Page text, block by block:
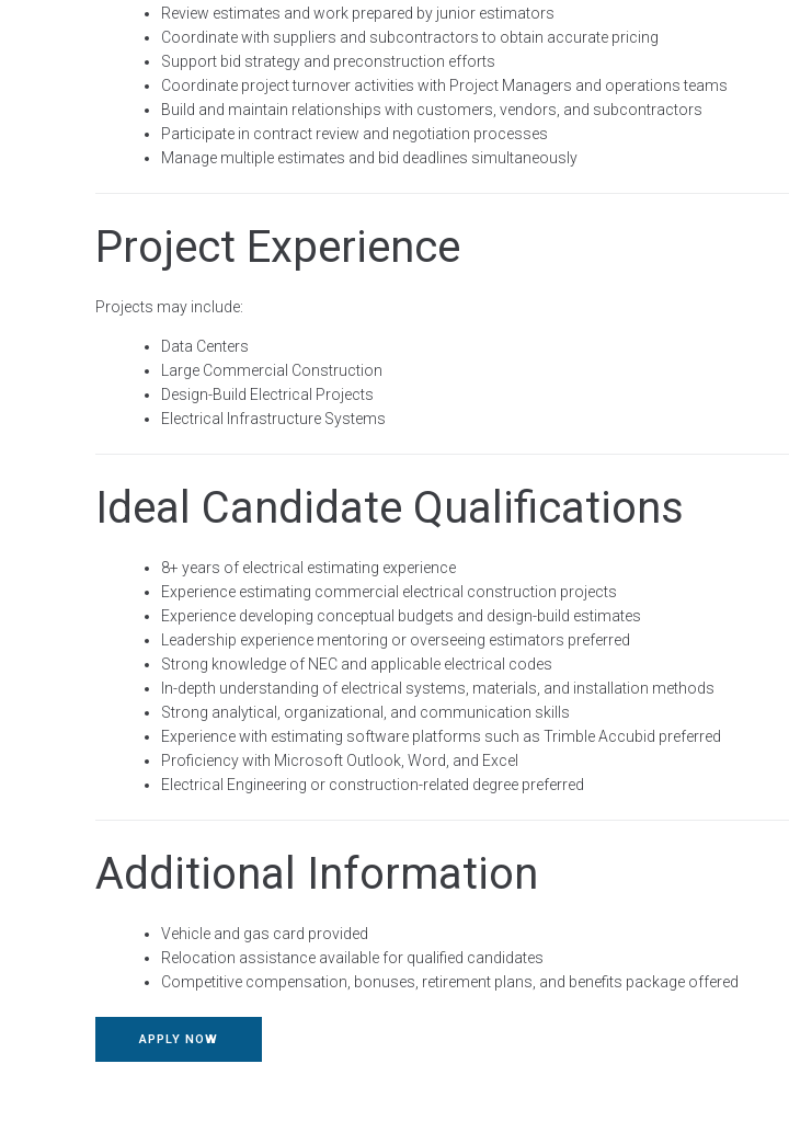
Review estimates and work prepared by junior estimators
Coordinate with suppliers and subcontractors to obtain accurate pricing
Support bid strategy and preconstruction efforts
Coordinate project turnover activities with Project Managers and operations teams
Build and maintain relationships with customers, vendors, and subcontractors
Participate in contract review and negotiation processes
Manage multiple estimates and bid deadlines simultaneously
Project Experience
Projects may include:
Data Centers
Large Commercial Construction
Design-Build Electrical Projects
Electrical Infrastructure Systems
Ideal Candidate Qualifications
8+ years of electrical estimating experience
Experience estimating commercial electrical construction projects
Experience developing conceptual budgets and design-build estimates
Leadership experience mentoring or overseeing estimators preferred
Strong knowledge of NEC and applicable electrical codes
In-depth understanding of electrical systems, materials, and installation methods
Strong analytical, organizational, and communication skills
Experience with estimating software platforms such as Trimble Accubid preferred
Proficiency with Microsoft Outlook, Word, and Excel
Electrical Engineering or construction-related degree preferred
Additional Information
Vehicle and gas card provided
Relocation assistance available for qualified candidates
Competitive compensation, bonuses, retirement plans, and benefits package offered
APPLY NOW